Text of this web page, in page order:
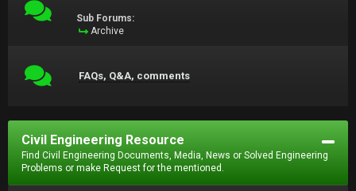
Sub Forums:
Archive
FAQs, Q&A, comments
Civil Engineering Resource
Find Civil Engineering Documents, Media, News or Solved Engineering
Problems or make Request for the mentioned.